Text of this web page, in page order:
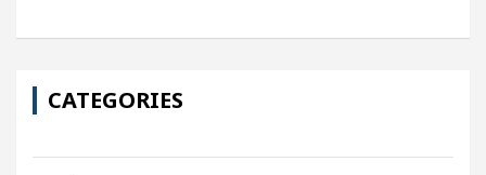
CATEGORIES